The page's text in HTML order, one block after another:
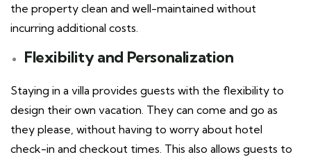
the property clean and well-maintained without
incurring additional costs.
Flexibility and Personalization
Staying in a villa provides guests with the flexibility to
design their own vacation. They can come and go as
they please, without having to worry about hotel
check-in and checkout times. This also allows guests to